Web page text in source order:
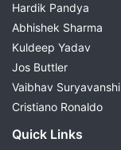
Hardik Pandya
Abhishek Sharma
Kuldeep Yadav
Jos Buttler
Vaibhav Suryavanshi
Cristiano Ronaldo
Quick Links